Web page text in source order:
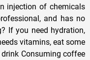
injection of chemicals
and has no
If you need hydration,
vitamins, eat some
Consuming coffee